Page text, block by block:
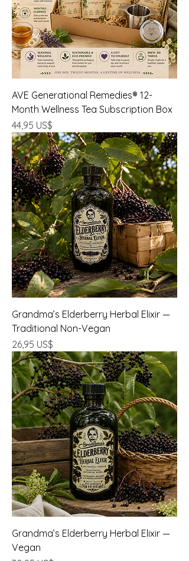
AVE Generational Remedies® 12-
Month Wellness Tea Subscription Box
Precio
44,95 US$
Grandma’s Elderberry Herbal Elixir —
Traditional Non-Vegan
Precio
26,95 US$
Grandma’s Elderberry Herbal Elixir —
Vegan